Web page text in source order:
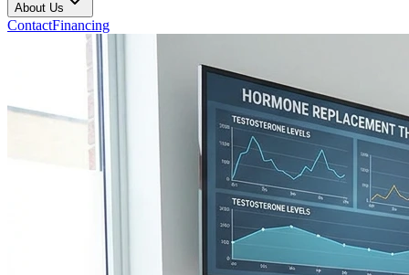
About Us
ContactFinancing